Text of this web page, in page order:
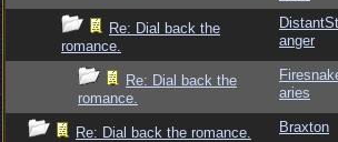
Re: Dial back the
romance.
anger
Re: Dial back the
romance.
aries
Re: Dial back the romance. Braxton